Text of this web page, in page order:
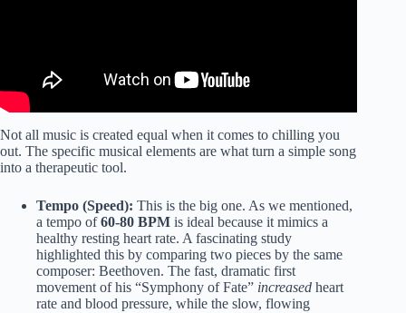
Not all music is created equal when it comes to chilling you
out. The specific musical elements are what turn a simple song
into a therapeutic tool.
Tempo (Speed): This is the big one. As we mentioned,
a tempo of60-80 BPM is ideal because it mimics a
healthy resting heart rate. A fascinating study
highlighted this by comparing two pieces by the same
composer: Beethoven. The fast, dramatic first
movement of his “Symphony of Fate” increased heart
rate and blood pressure, while the slow, flowing